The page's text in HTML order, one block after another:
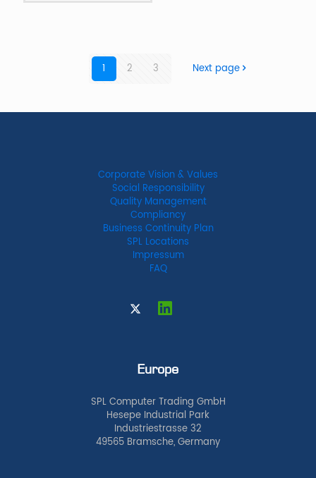
1 2 3 Next page
Corporate Vision & Values
Social Responsibility
Quality Management
Compliancy
Business Continuity Plan
SPL Locations
Impressum
FAQ
Europe
SPL Computer Trading GmbH
Hesepe Industrial Park
Industriestrasse 32
49565 Bramsche, Germany